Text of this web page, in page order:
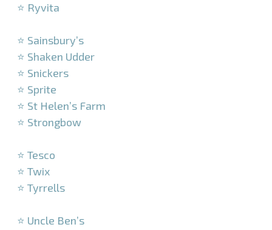
⭐ Ryvita
⭐ Sainsbury’s
⭐ Shaken Udder
⭐ Snickers
⭐ Sprite
⭐ St Helen’s Farm
⭐ Strongbow
⭐ Tesco
⭐ Twix
⭐ Tyrrells
⭐ Uncle Ben’s